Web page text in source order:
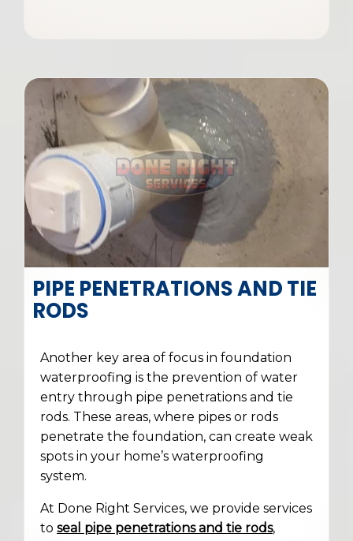
PIPE PENETRATIONS AND TIE
RODS
Another key area of focus in foundation
waterproofing is the prevention of water
entry through pipe penetrations and tie
rods. These areas, where pipes or rods
penetrate the foundation, can create weak
spots in your home’s waterproofing
system.
At Done Right Services, we provide services
to seal pipe penetrations and tie rods,